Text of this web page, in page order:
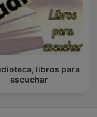
libros para
escuchar